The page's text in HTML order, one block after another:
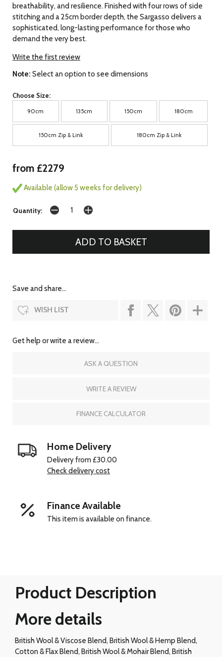
breathability, and resilience. Finished with four rows of side
stitching and a 25cm border depth, the Sargasso delivers a
sophisticated, long-lasting performance for those who
demand the very best.
Write the first review
Note: Select an option to see dimensions
Choose Size:
90cm 135cm 150cm 180cm
150cm Zip & Link 180cm Zip & Link
from £2279
Available (allow 5 weeks for delivery)
Quantity:
Save and share...
WISH LIST
Get help or write a review...
ASK A QUESTION
WRITE A REVIEW
FINANCE CALCULATOR
Home Delivery
Delivery from £30.00
Check delivery cost
Finance Available
This item is available on finance.
Product Description
More details
British Wool & Viscose Blend, British Wool & Hemp Blend,
Cotton & Flax Blend, British Wool & Mohair Blend, British